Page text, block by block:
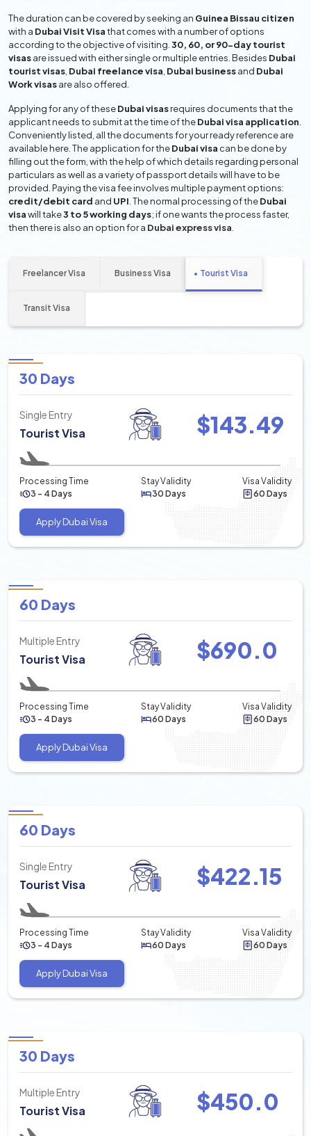
The duration can be covered by seeking an Guinea Bissau citizen
with a Dubai Visit Visathat comes with a number of options
according to the objective of visiting. 30, 60, or 90-day tourist
visasare issued with either single or multiple entries. Besides Dubai
tourist visas Dubai freelance visa Dubai businessand Dubai
Work visasare also offered.
Applying for any of theseDubai visasrequires documents that the
applicant needs to submit at the time of theDubai visa application
Conveniently listed, all the documents for your ready reference are
available here. The application for theDubai visa can be done by
filling out the form, with the help of which details regarding personal
particulars as well as a variety of passport details will have to be
provided. Paying the visa fee involves multiple payment options:
credit/debit card and UPI . The normal processing of theDubai
visawill take3 to 5 working days; if one wants the process faster,
then there is also an option for a Dubai express visa
Freelancer Visa Business Visa Tourist Visa
Transit Visa
30 Days
Single Entry
Tourist Visa $143.49
Processing Time
3 - 4 Days
Stay Validity
30 Days
Visa Validity
60 Days
Apply Dubai Visa
60 Days
Multiple Entry
Tourist Visa $690.0
Processing Time
3 - 4 Days
Stay Validity
60 Days
Visa Validity
60 Days
Apply Dubai Visa
60 Days
Single Entry
Tourist Visa $422.15
Processing Time
3 - 4 Days
Stay Validity
60 Days
Visa Validity
60 Days
Apply Dubai Visa
30 Days
Multiple Entry
Tourist Visa $450.0